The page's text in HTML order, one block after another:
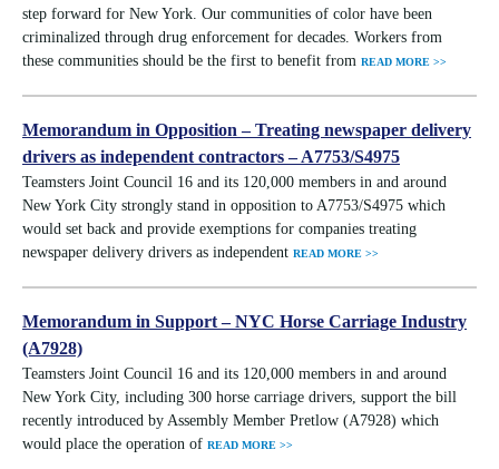
step forward for New York. Our communities of color have been
criminalized through drug enforcement for decades. Workers from
these communities should be the first to benefit from READ MORE >>
Memorandum in Opposition – Treating newspaper delivery
drivers as independent contractors – A7753/S4975
Teamsters Joint Council 16 and its 120,000 members in and around
New York City strongly stand in opposition to A7753/S4975 which
would set back and provide exemptions for companies treating
newspaper delivery drivers as independent READ MORE >>
Memorandum in Support – NYC Horse Carriage Industry
(A7928)
Teamsters Joint Council 16 and its 120,000 members in and around
New York City, including 300 horse carriage drivers, support the bill
recently introduced by Assembly Member Pretlow (A7928) which
would place the operation of READ MORE >>